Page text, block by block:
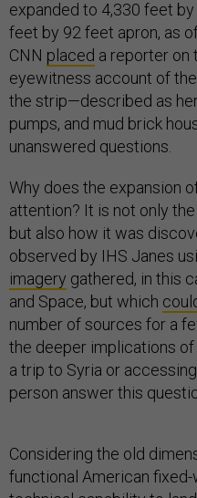
expanded to 4,330 feet
feet by 92 feet apron, as
CNN placed a reporter on
eyewitness account of
the strip—described as
pumps, and mud brick
unanswered questions.
Why does the expansion
attention? It is not only
but also how it was
observed by IHS Janes
imagery gathered, in this
and Space, but which
number of sources for a
the deeper implications
a trip to Syria or
person answer this
Considering the old
functional American